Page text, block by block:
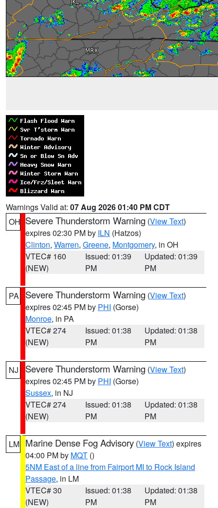
Warnings Valid at: 07 Aug 2026 01:40 PM CDT
OH Severe Thunderstorm Warning (View Text)
expires 02:30 PM by ILN (Hatzos)
Clinton, Warren, Greene, Montgomery, in OH
VTEC# 160
(NEW)
Issued: 01:39
PM
Updated: 01:39
PM
PA Severe Thunderstorm Warning (View Text)
expires 02:45 PM by PHI (Gorse)
Monroe, in PA
VTEC# 274
(NEW)
Issued: 01:38
PM
Updated: 01:38
PM
NJ Severe Thunderstorm Warning (View Text)
expires 02:45 PM by PHI (Gorse)
Sussex, in NJ
VTEC# 274
(NEW)
Issued: 01:38
PM
Updated: 01:38
PM
LM Marine Dense Fog Advisory (View Text) expires
04:00 PM by MQT ()
5NM East of a line from Fairport MI to Rock Island
Passage, in LM
VTEC# 30
(NEW)
Issued: 01:38
PM
Updated: 01:38
PM